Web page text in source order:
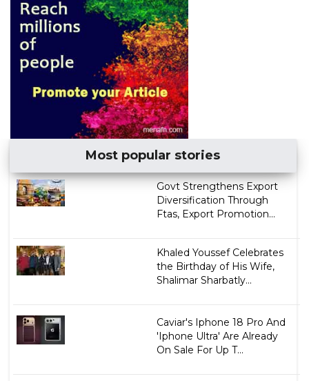
Most popular stories
Govt Strengthens Export
Diversification Through
Ftas, Export Promotion...
Khaled Youssef Celebrates
the Birthday of His Wife,
Shalimar Sharbatly...
Caviar's Iphone 18 Pro And
'Iphone Ultra' Are Already
On Sale For Up T...